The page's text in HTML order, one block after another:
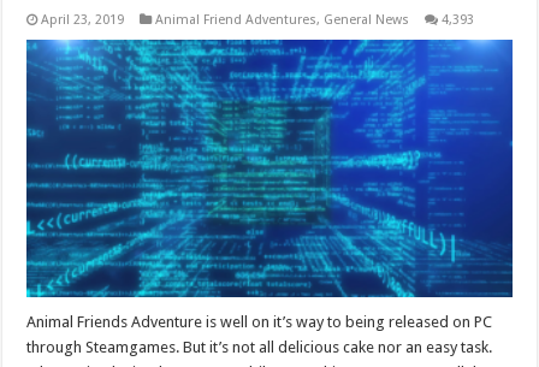
April 23, 2019 Animal Friend Adventures, General News 4,393
Animal Friends Adventure is well on it’s way to being released on PC
through Steamgames. But it’s not all delicious cake nor an easy task.